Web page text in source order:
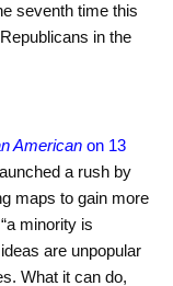
seventh time this
in the
American on 13
a rush by
maps to gain more
minority is
are unpopular
What it can do,